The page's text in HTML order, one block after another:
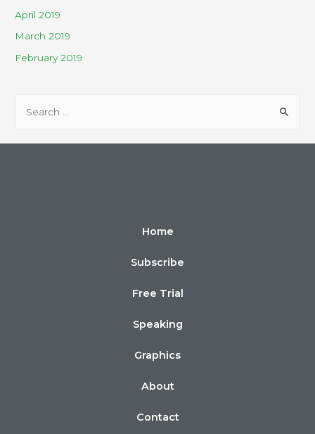
April 2019
March 2019
February 2019
Home
Subscribe
Free Trial
Speaking
Graphics
About
Contact